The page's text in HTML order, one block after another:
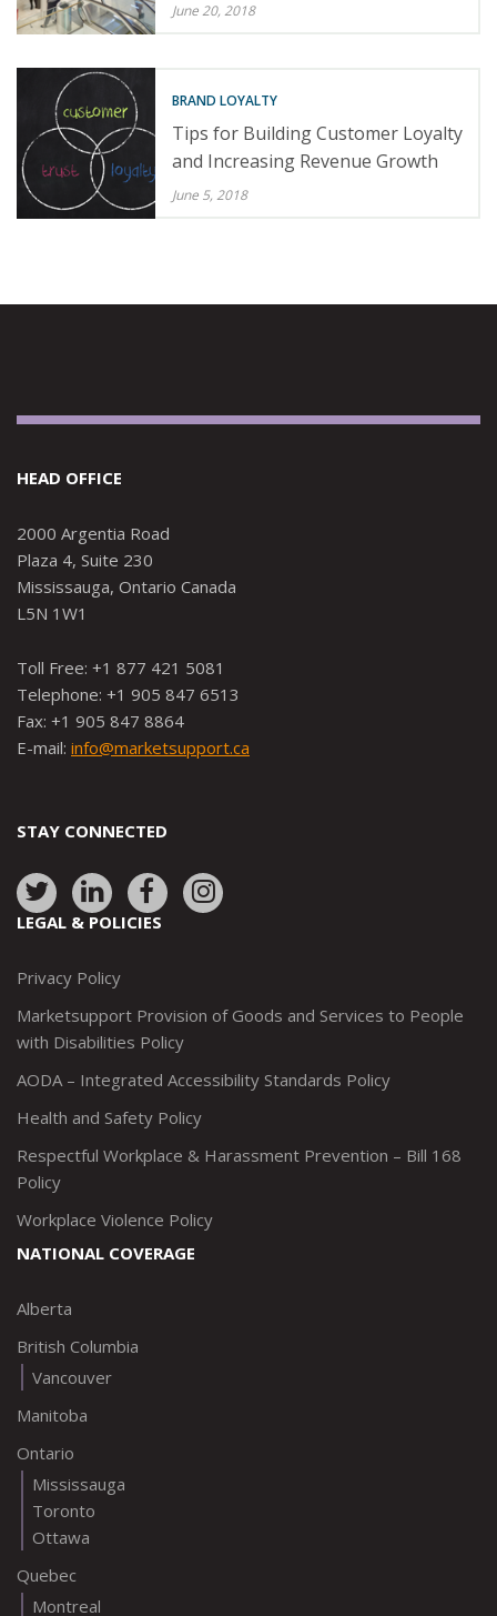
June 20, 2018
BRAND LOYALTY
Tips for Building Customer Loyalty
and Increasing Revenue Growth
June 5, 2018
HEAD OFFICE
2000 Argentia Road
Plaza 4, Suite 230
Mississauga, Ontario Canada
L5N 1W1
Toll Free: +1 877 421 5081
Telephone: +1 905 847 6513
Fax: +1 905 847 8864
E-mail: info@marketsupport.ca
STAY CONNECTED
Link
to:
Link
to:
Link
to:
Link
to:
LEGAL & POLICIES
Privacy Policy
Marketsupport Provision of Goods and Services to People
with Disabilities Policy
AODA – Integrated Accessibility Standards Policy
Health and Safety Policy
Respectful Workplace & Harassment Prevention – Bill 168
Policy
Workplace Violence Policy
NATIONAL COVERAGE
Alberta
British Columbia
Vancouver
Manitoba
Ontario
Mississauga
Toronto
Ottawa
Quebec
Montreal